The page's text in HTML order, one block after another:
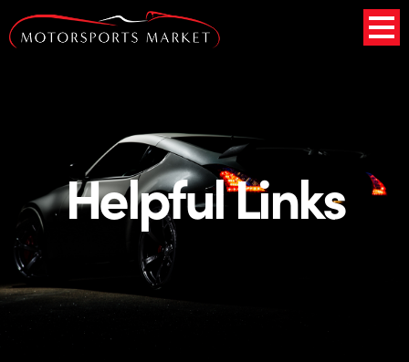
Helpful Links